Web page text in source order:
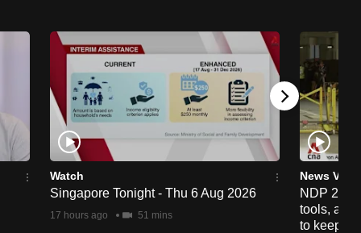
Watch
Singapore Tonight - Thu 6 Aug 2026
17 hours ago 51 mins
News
NDP
tools,
to keep